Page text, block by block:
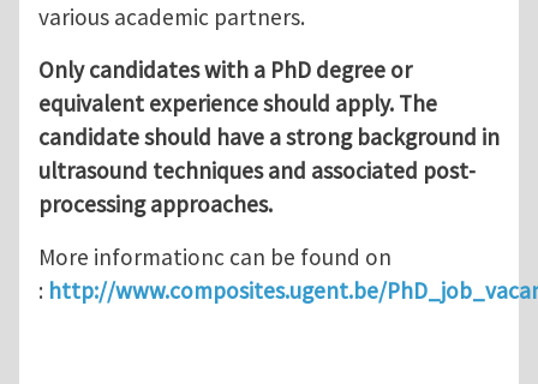
various academic partners.
Only candidates with a PhD degree or
equivalent experience should apply. The
candidate should have a strong background in
ultrasound techniques and associated post-
processing approaches.
More informationc can be found on
: http://www.composites.ugent.be/